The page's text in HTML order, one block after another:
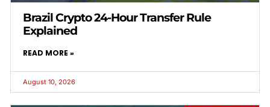
Brazil Crypto 24-Hour Transfer Rule
Explained
READ MORE »
August 10, 2026